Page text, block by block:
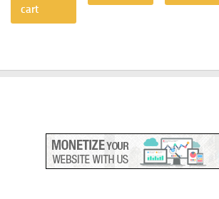
cart